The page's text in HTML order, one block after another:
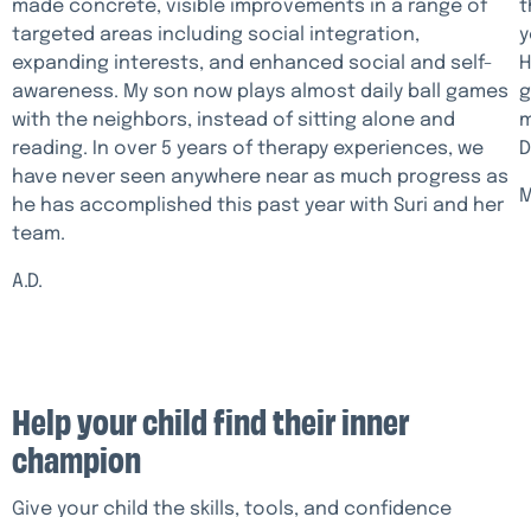
made concrete, visible improvements in a range of
targeted areas including social integration,
expanding interests, and enhanced social and self-
awareness. My son now plays almost daily ball games
with the neighbors, instead of sitting alone and
reading. In over 5 years of therapy experiences, we
have never seen anywhere near as much progress as
he has accomplished this past year with Suri and her
team.
A.D.
Help your child find their inner
champion
Give your child the skills, tools, and confidence